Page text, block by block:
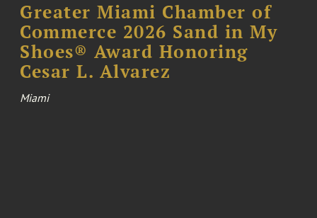
Greater Miami Chamber of
Commerce 2026 Sand in My
Shoes® Award Honoring
Cesar L. Alvarez
Miami